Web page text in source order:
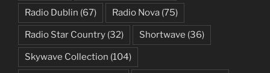
Radio Dublin (67) Radio Nova (75)
Radio Star Country (32) Shortwave (36)
Skywave Collection (104)